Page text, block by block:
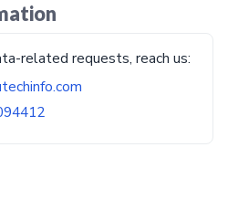
related requests, reach us: